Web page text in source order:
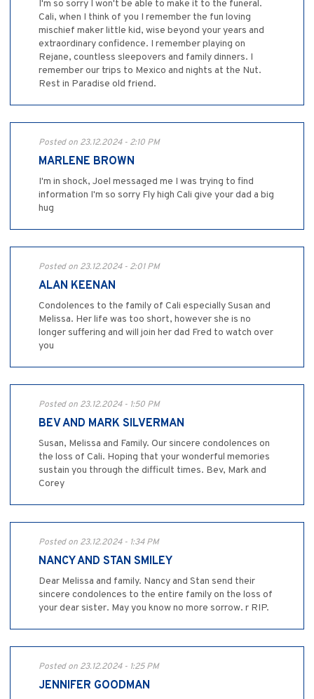
I'm so sorry I won't be able to make it to the funeral.
Cali, when I think of you I remember the fun loving
mischief maker little kid, wise beyond your years and
extraordinary confidence. I remember playing on
Rejane, countless sleepovers and family dinners. I
remember our trips to Mexico and nights at the Nut.
Rest in Paradise old friend.
Posted on 23.12.2024 - 2:10 PM
MARLENE BROWN
I'm in shock, Joel messaged me I was trying to find
information I'm so sorry Fly high Cali give your dad a big
hug
Posted on 23.12.2024 - 2:01 PM
ALAN KEENAN
Condolences to the family of Cali especially Susan and
Melissa. Her life was too short, however she is no
longer suffering and will join her dad Fred to watch over
you
Posted on 23.12.2024 - 1:50 PM
BEV AND MARK SILVERMAN
Susan, Melissa and Family. Our sincere condolences on
the loss of Cali. Hoping that your wonderful memories
sustain you through the difficult times. Bev, Mark and
Corey
Posted on 23.12.2024 - 1:34 PM
NANCY AND STAN SMILEY
Dear Melissa and family. Nancy and Stan send their
sincere condolences to the entire family on the loss of
your dear sister. May you know no more sorrow. r RIP.
Posted on 23.12.2024 - 1:25 PM
JENNIFER GOODMAN